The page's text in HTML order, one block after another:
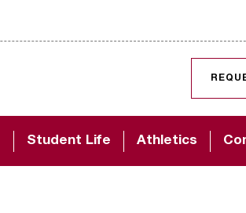
Student Life Athletics